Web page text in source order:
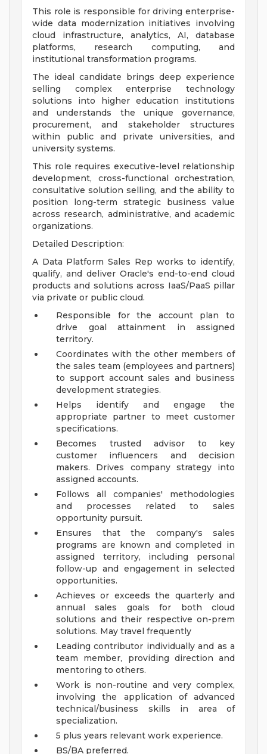
This role is responsible for driving enterprise-
wide data modernization initiatives involving
cloud infrastructure, analytics, AI, database
platforms, research computing, and
institutional transformation programs.
The ideal candidate brings deep experience
selling complex enterprise technology
solutions into higher education institutions
and understands the unique governance,
procurement, and stakeholder structures
within public and private universities, and
university systems.
This role requires executive-level relationship
development, cross-functional orchestration,
consultative solution selling, and the ability to
position long-term strategic business value
across research, administrative, and academic
organizations.
Detailed Description:
A Data Platform Sales Rep works to identify,
qualify, and deliver Oracle's end-to-end cloud
products and solutions across IaaS/PaaS pillar
via private or public cloud.
Responsible for the account plan to
drive goal attainment in assigned
territory.
Coordinates with the other members of
the sales team (employees and partners)
to support account sales and business
development strategies.
Helps identify and engage the
appropriate partner to meet customer
specifications.
Becomes trusted advisor to key
customer influencers and decision
makers. Drives company strategy into
assigned accounts.
Follows all companies' methodologies
and processes related to sales
opportunity pursuit.
Ensures that the company's sales
programs are known and completed in
assigned territory, including personal
follow-up and engagement in selected
opportunities.
Achieves or exceeds the quarterly and
annual sales goals for both cloud
solutions and their respective on-prem
solutions. May travel frequently
Leading contributor individually and as a
team member, providing direction and
mentoring to others.
Work is non-routine and very complex,
involving the application of advanced
technical/business skills in area of
specialization.
5 plus years relevant work experience.
BS/BA preferred.